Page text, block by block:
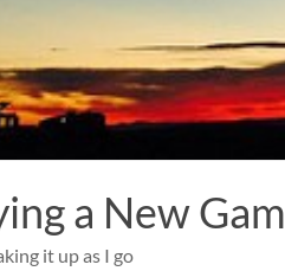
a New
it up as I go